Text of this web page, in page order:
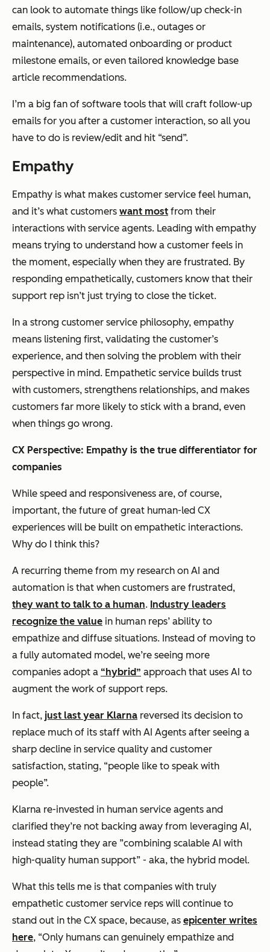
can look to automate things like follow/up check-in
emails, system notifications (i.e., outages or
maintenance), automated onboarding or product
milestone emails, or even tailored knowledge base
article recommendations.
I’m a big fan of software tools that will craft follow-up
emails for you after a customer interaction, so all you
have to do is review/edit and hit “send”.
Empathy
Empathy is what makes customer service feel human,
and it’s what customers want most from their
interactions with service agents. Leading with empathy
means trying to understand how a customer feels in
the moment, especially when they are frustrated. By
responding empathetically, customers know that their
support rep isn’t just trying to close the ticket.
In a strong customer service philosophy, empathy
means listening first, validating the customer’s
experience, and then solving the problem with their
perspective in mind. Empathetic service builds trust
with customers, strengthens relationships, and makes
customers far more likely to stick with a brand, even
when things go wrong.
CX Perspective: Empathy is the true differentiator for
companies
While speed and responsiveness are, of course,
important, the future of great human-led CX
experiences will be built on empathetic interactions.
Why do I think this?
A recurring theme from my research on AI and
automation is that when customers are frustrated,
they want to talk to a human. Industry leaders
recognize the value in human reps’ ability to
empathize and diffuse situations. Instead of moving to
a fully automated model, we’re seeing more
companies adopt a “hybrid” approach that uses AI to
augment the work of support reps.
In fact, just last year Klarna reversed its decision to
replace much of its staff with AI Agents after seeing a
sharp decline in service quality and customer
satisfaction, stating, “people like to speak with
people”.
Klarna re-invested in human service agents and
clarified they’re not backing away from leveraging AI,
instead stating they are ”combining scalable AI with
high-quality human support” - aka, the hybrid model.
What this tells me is that companies with truly
empathetic customer service reps will continue to
stand out in the CX space, because, as epicenter writes
here, “Only humans can genuinely empathize and